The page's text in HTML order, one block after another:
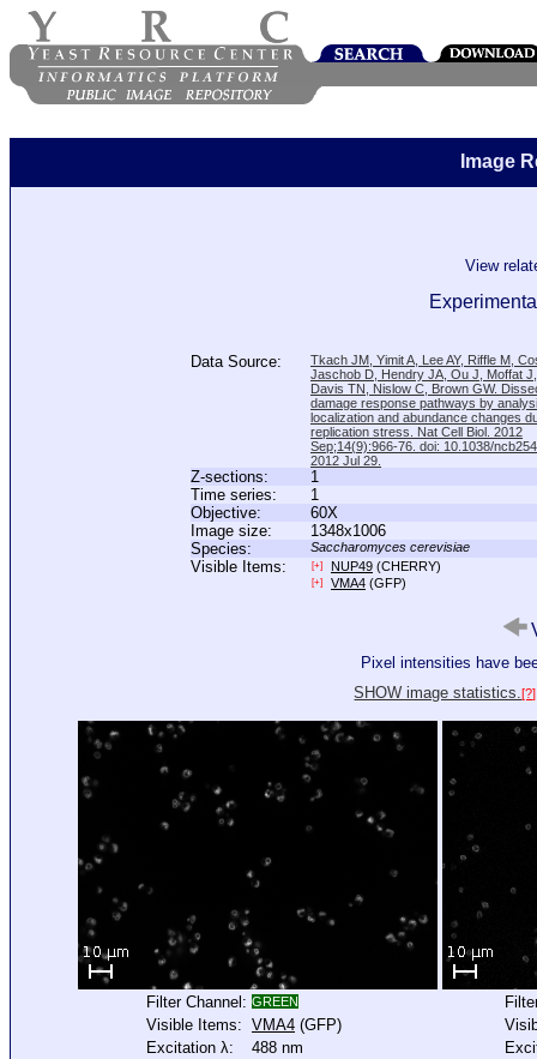
Image
View
Data Source:
Tkach JM, Yimit A, Lee AY, Riffle M,
Jaschob D, Hendry JA, Ou J, Moffat
Davis TN, Nislow C, Brown GW.
damage response pathways by
localization and abundance changes
replication stress. Nat Cell Biol. 2012
Sep;14(9):966-76. doi: 10.1038/
2012 Jul 29.
Z-sections:
1
Time series:
1
Objective:
60X
Image size:
1348x1006
Species:
Saccharomyces cerevisiae
Visible Items: [+] NUP49 (CHERRY)
[+] VMA4 (GFP)
Pixel intensities have
SHOW image statistics.[?]
Filter Channel: GREEN
Visible Items: VMA4 (GFP)
Excitation λ:
488 nm